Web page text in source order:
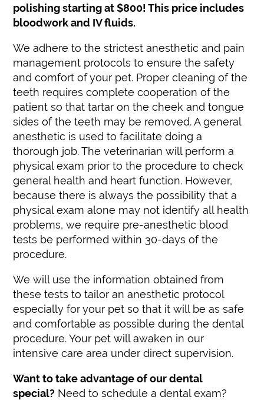
polishing starting at $800! This price includes
bloodwork and IV fluids.
We adhere to the strictest anesthetic and pain
management protocols to ensure the safety
and comfort of your pet. Proper cleaning of the
teeth requires complete cooperation of the
patient so that tartar on the cheek and tongue
sides of the teeth may be removed. A general
anesthetic is used to facilitate doing a
thorough job. The veterinarian will perform a
physical exam prior to the procedure to check
general health and heart function. However,
because there is always the possibility that a
physical exam alone may not identify all health
problems, we require pre-anesthetic blood
tests be performed within 30-days of the
procedure.
We will use the information obtained from
these tests to tailor an anesthetic protocol
especially for your pet so that it will be as safe
and comfortable as possible during the dental
procedure. Your pet will awaken in our
intensive care area under direct supervision.
Want to take advantage of our dental
special? Need to schedule a dental exam?